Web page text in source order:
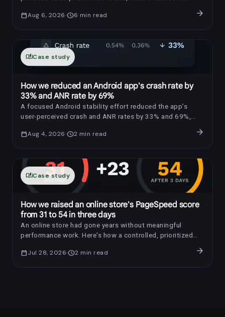
calendar_todayAug 6, 2026 schedule6 min read arrow_forward
auto_storiesCase study
How we reduced an Android app's crash rate by
33% and ANR rate by 69%
A focused Android stability effort reduced the app’s
user-perceived crash and ANR rates by 33% and 69%,
calendar_todayAug 4, 2026 schedule2 min read arrow_forward
auto_storiesCase study
How we raised an online store's PageSpeed score
from 31 to 54 in three days
An online store had gone years without meaningful
performance work. Here's how a controlled, prioritized
three days.
calendar_todayJul 28, 2026 schedule2 min read arrow_forward